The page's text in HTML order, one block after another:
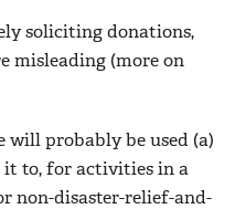
soliciting donations,
misleading (more on
will probably be used (a)
it to, for activities in a
non-disaster-relief-and-